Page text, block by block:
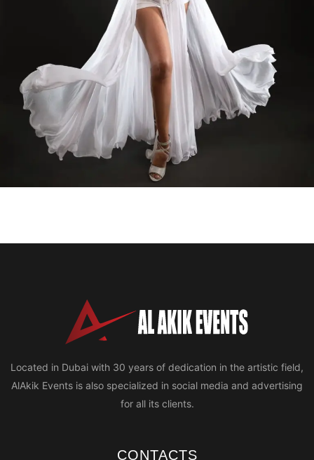
Located in Dubai with 30 years of dedication in the artistic field,
AlAkik Events is also specialized in social media and advertising
for all its clients.
CONTACTS